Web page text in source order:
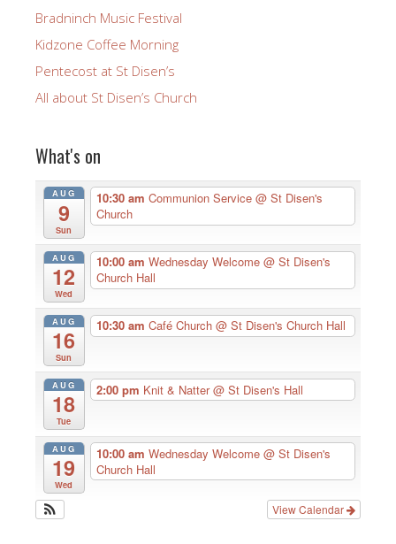
Bradninch Music Festival
Kidzone Coffee Morning
Pentecost at St Disen’s
All about St Disen’s Church
What's on
AUG
9
Sun
10:30 am Communion Service @ St Disen's
Church
AUG
12
Wed
10:00 am Wednesday Welcome @ St Disen's
Church Hall
AUG
16
Sun
10:30 am Café Church @ St Disen's Church Hall
AUG
18
Tue
2:00 pm Knit & Natter@ St Disen's Hall
AUG
19
Wed
10:00 am Wednesday Welcome @ St Disen's
Church Hall
View Calendar